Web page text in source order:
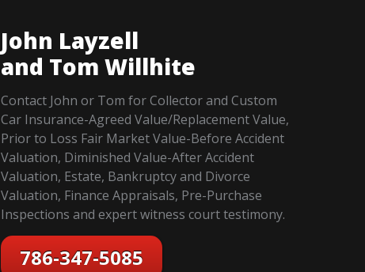
John Layzell
and Tom Willhite
Contact John or Tom for Collector and Custom
Car Insurance-Agreed Value/Replacement Value,
Prior to Loss Fair Market Value-Before Accident
Valuation, Diminished Value-After Accident
Valuation, Estate, Bankruptcy and Divorce
Valuation, Finance Appraisals, Pre-Purchase
Inspections and expert witness court testimony.
786-347-5085